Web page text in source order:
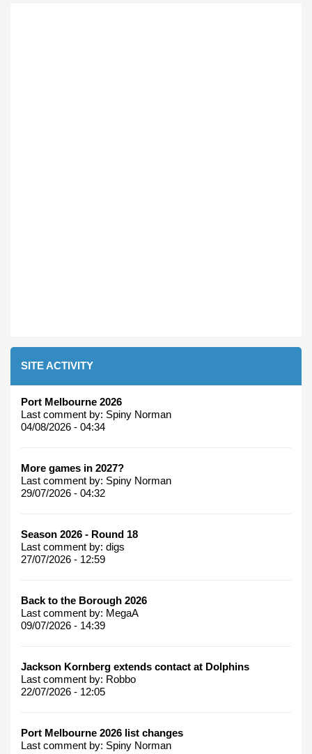
SITE ACTIVITY
Port Melbourne 2026
Last comment by: Spiny Norman
04/08/2026 - 04:34
More games in 2027?
Last comment by: Spiny Norman
29/07/2026 - 04:32
Season 2026 - Round 18
Last comment by: digs
27/07/2026 - 12:59
Back to the Borough 2026
Last comment by: MegaA
09/07/2026 - 14:39
Jackson Kornberg extends contact at Dolphins
Last comment by: Robbo
22/07/2026 - 12:05
Port Melbourne 2026 list changes
Last comment by: Spiny Norman